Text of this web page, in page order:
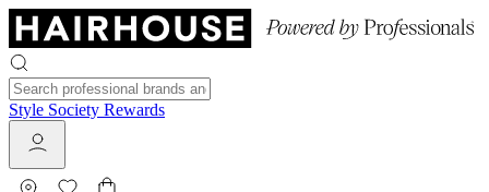
Style Society Rewards